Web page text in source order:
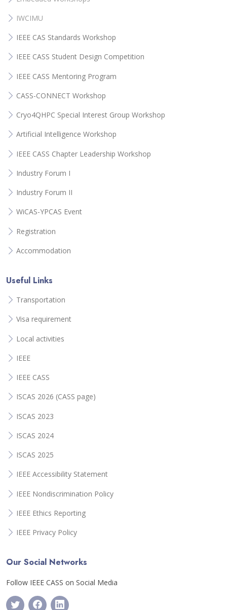
IWCIMU
IEEE CAS Standards Workshop
IEEE CASS Student Design Competition
IEEE CASS Mentoring Program
CASS-CONNECT Workshop
Cryo4QHPC Special Interest Group Workshop
Artificial Intelligence Workshop
IEEE CASS Chapter Leadership Workshop
Industry Forum I
Industry Forum II
WiCAS-YPCAS Event
Registration
Accommodation
Useful Links
Transportation
Visa requirement
Local activities
IEEE
IEEE CASS
ISCAS 2026 (CASS page)
ISCAS 2023
ISCAS 2024
ISCAS 2025
IEEE Accessibility Statement
IEEE Nondiscrimination Policy
IEEE Ethics Reporting
IEEE Privacy Policy
Our Social Networks
Follow IEEE CASS on Social Media